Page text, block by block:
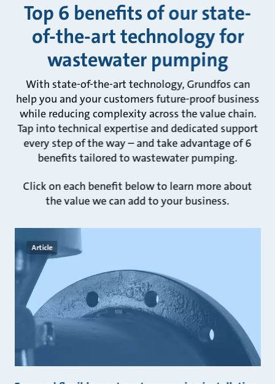
Top 6 benefits of our state-
of-the-art technology for
wastewater pumping
With state-of-the-art technology, Grundfos can
help you and your customers future-proof business
while reducing complexity across the value chain.
Tap into technical expertise and dedicated support
every step of the way – and take advantage of 6
benefits tailored to wastewater pumping.
Click on each benefit below to learn more about
the value we can add to your business.
Article